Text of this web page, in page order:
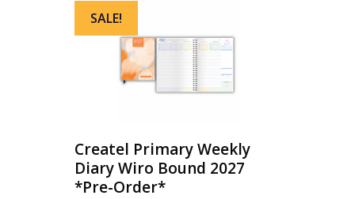
SALE!
Createl Primary Weekly
Diary Wiro Bound 2027
*Pre-Order*